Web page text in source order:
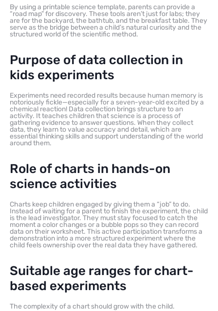
By using a printable science template, parents can provide a
“road map” for discovery. These tools aren’t just for labs; they
are for the backyard, the bathtub, and the breakfast table. They
serve as the bridge between a child’s natural curiosity and the
structured world of the scientific method.
Purpose of data collection in
kids experiments
Experiments need recorded results because human memory is
notoriously fickle—especially for a seven-year-old excited by a
chemical reaction! Data collection brings structure to an
activity. It teaches children that science is a process of
gathering evidence to answer questions. When they collect
data, they learn to value accuracy and detail, which are
essential thinking skills and support understanding of the world
around them.
Role of charts in hands-on
science activities
Charts keep children engaged by giving them a “job” to do.
Instead of waiting for a parent to finish the experiment, the child
is the lead investigator. They must stay focused to catch the
moment a color changes or a bubble pops so they can record
data on their worksheet. This active participation transforms a
demonstration into a more structured experiment where the
child feels ownership over the real data they have gathered.
Suitable age ranges for chart-
based experiments
The complexity of a chart should grow with the child.